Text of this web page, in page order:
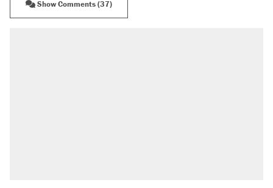
Show Comments (37)